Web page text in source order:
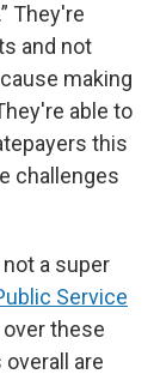
They're
and not
making
able to
this
challenges
a super
Service
these
are